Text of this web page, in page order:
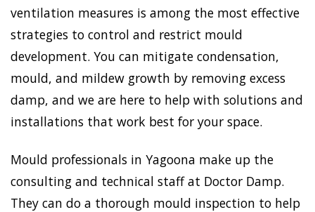
ventilation measures is among the most effective
strategies to control and restrict mould
development. You can mitigate condensation,
mould, and mildew growth by removing excess
damp, and we are here to help with solutions and
installations that work best for your space.
Mould professionals in Yagoona make up the
consulting and technical staff at Doctor Damp.
They can do a thorough mould inspection to help